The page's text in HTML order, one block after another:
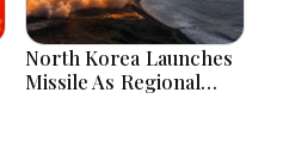
North Korea Launches
Missile As Regional